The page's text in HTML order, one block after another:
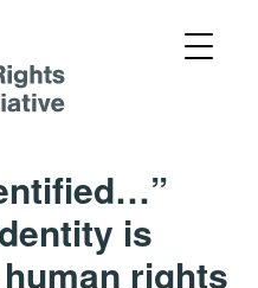
is
rights